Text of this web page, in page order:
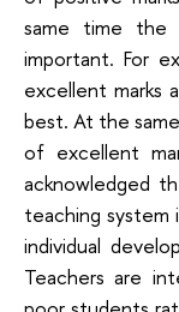
same time the
important. For
excellent marks
best. At the
of excellent
acknowledged
teaching system
individual
Teachers are